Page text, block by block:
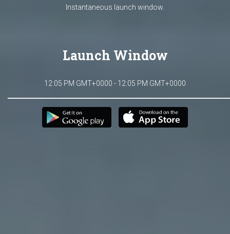
Instantaneous launch window.
Launch Window
12:05 PM GMT+0000 - 12:05 PM GMT+0000